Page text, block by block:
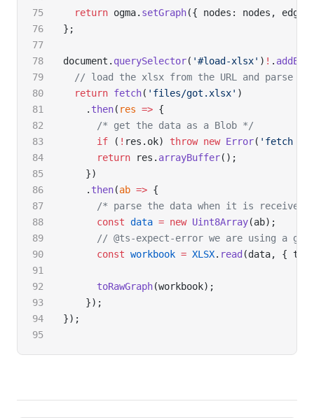
  return
ogma. setGraph({ nodes: nodes,
};
document. querySelector( '#load-xlsx' ) ! .
// load the xlsx from the URL and parse it
  return
fetch( 'files/got.xlsx' )
    .
then( res => {
      /* get the data as a Blob */
      if
( ! res.ok) throw new Error( 'fetch
      return
res. arrayBuffer();
    })
    .
then(ab => {
/* parse the data when it is received
      const
data = new Uint8Array(ab);
// @ts-expect-error we are using a
      const
workbook = XLSX. read (data, {
      toRawGraph
(workbook);
    });
});